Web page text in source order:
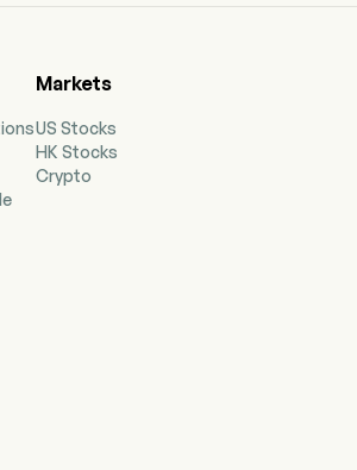
generation equipment,
energy management
serving residential,
telecom, and industrial
include Domestic and
segment includes its
acquisitions based in
Canada. International
historical acquisitions not
States and Canada. The
a line of energy storage
as microinverters for
production. The
of energy monitoring
and controls that
hub for its residential and
Markets
US Stocks
HK Stocks
Crypto